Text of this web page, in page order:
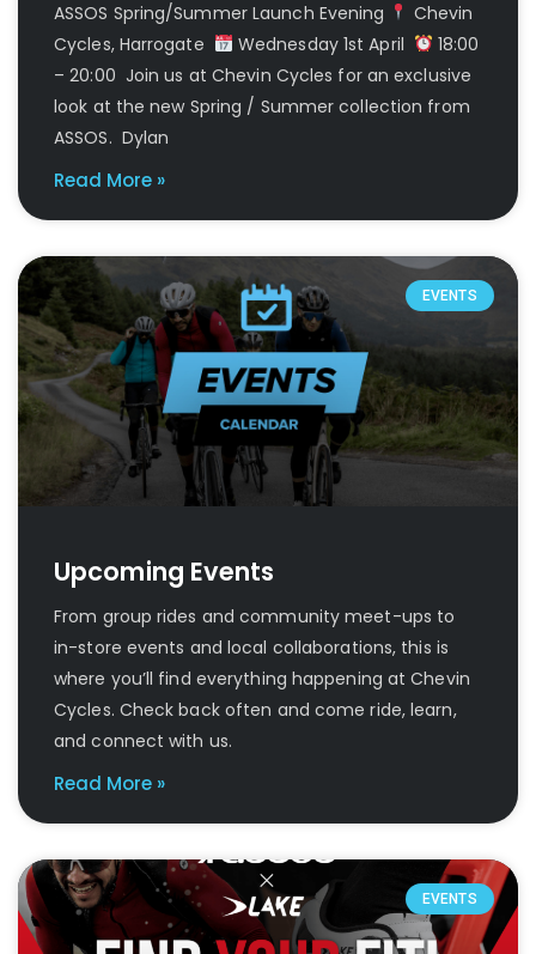
ASSOS Spring/Summer Launch Evening
Chevin
Cycles, Harrogate
Wednesday 1st April
18:00
– 20:00 Join us at Chevin Cycles for an exclusive
look at the new Spring / Summer collection from
ASSOS. Dylan
Read More »
EVENTS
Upcoming Events
From group rides and community meet-ups to
in-store events and local collaborations, this is
where you’ll find everything happening at Chevin
Cycles. Check back often and come ride, learn,
and connect with us.
Read More »
EVENTS